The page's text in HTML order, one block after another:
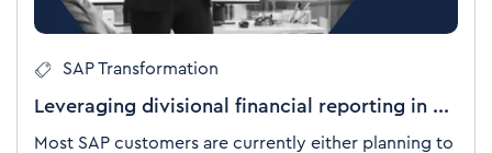
SAP Transformation
Leveraging divisional financial reporting in ...
Most SAP customers are currently either planning to